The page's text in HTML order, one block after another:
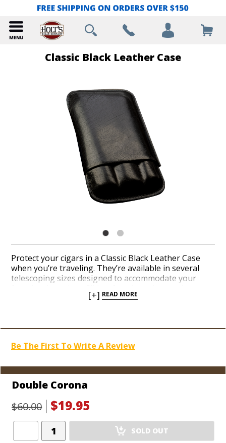
Classic Black Leather Case
Protect your cigars in a Classic Black Leather Case
when you’re traveling. They’re available in several
telescoping sizes designed to accommodate your
pocket in a sleek and sturdy case before you leave
[+] READ MORE
Be The First To Write A Review
Double Corona
$60.00
$19.95
Add
Product
SOLD OUT